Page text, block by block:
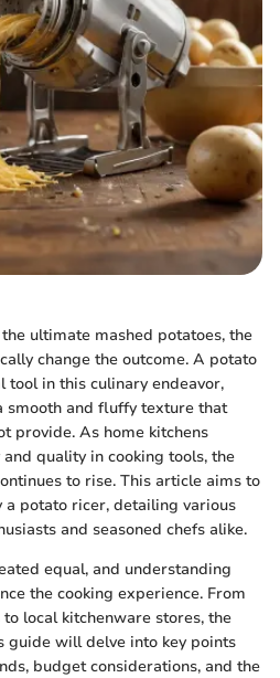
ultimate mashed potatoes, the
change the outcome. A potato
tool in this culinary endeavor,
smooth and fluffy texture that
provide. As home kitchens
quality in cooking tools, the
to rise. This article aims to
a potato ricer, detailing various
and seasoned chefs alike.
equal, and understanding
the cooking experience. From
local kitchenware stores, the
guide will delve into key points
budget considerations, and the